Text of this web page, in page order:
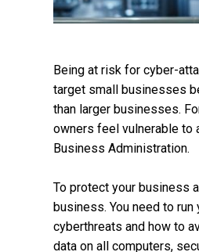
Being at risk for cyber-
target small businesses
than larger businesses.
owners feel vulnerable to
Business Administration.
To protect your business
business. You need to
cyberthreats and how to
data on all computers,